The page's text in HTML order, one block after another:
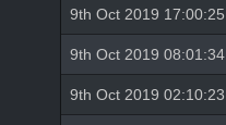
9th Oct 2019 17:00:25
9th Oct 2019 08:01:34
9th Oct 2019 02:10:23